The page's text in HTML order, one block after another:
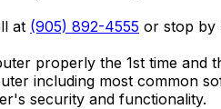
at (905) 892-4555 or stop by
properly the 1st time and
including most common
security and functionality.